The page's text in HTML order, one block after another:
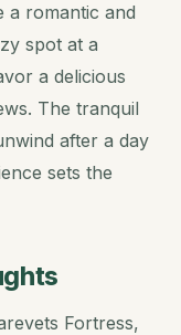
a romantic and
spot at a
a delicious
The tranquil
after a day
sets the
Fortress,